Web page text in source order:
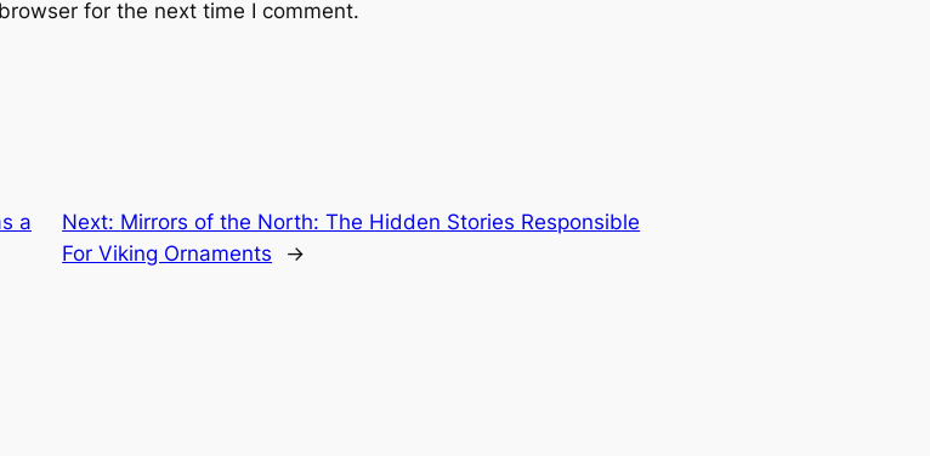
for the next time I comment.
a
Next: Mirrors of the North: The Hidden Stories Responsible
For Viking Ornaments
→